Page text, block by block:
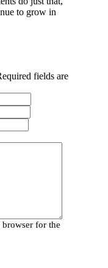
to grow in
fields are
browser for the